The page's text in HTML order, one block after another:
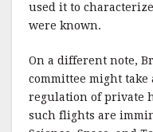
used it to
were known.
On a different note,
committee might take
regulation of private
such flights are